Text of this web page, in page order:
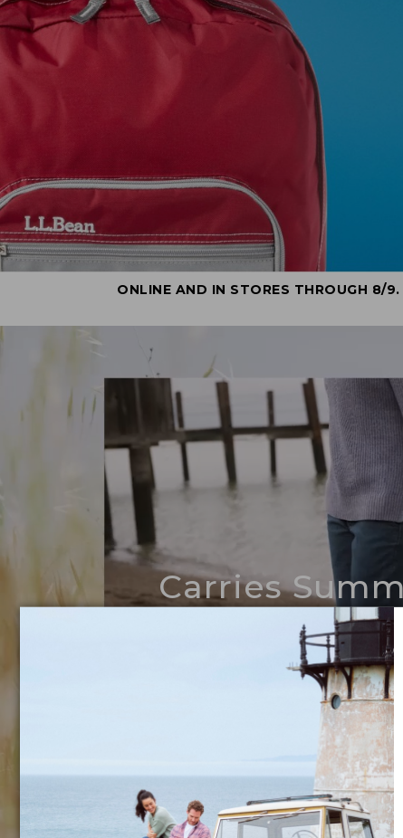
ONLINE AND IN STORES THROUGH 8/9.
Carries
Nothing compares to
SHOP